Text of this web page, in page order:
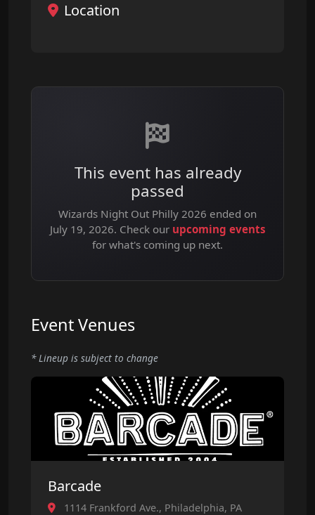
Location
This event has already
passed
Wizards Night Out Philly 2026 ended on
July 19, 2026. Check our upcoming events
for what's coming up next.
Event Venues
* Lineup is subject to change
Barcade
1114 Frankford Ave., Philadelphia, PA